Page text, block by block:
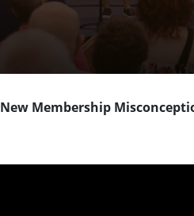
New Membership